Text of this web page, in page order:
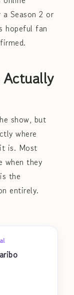
Season 2 or
hopeful fan
show, but
where
is. Most
when they
the
entirely.